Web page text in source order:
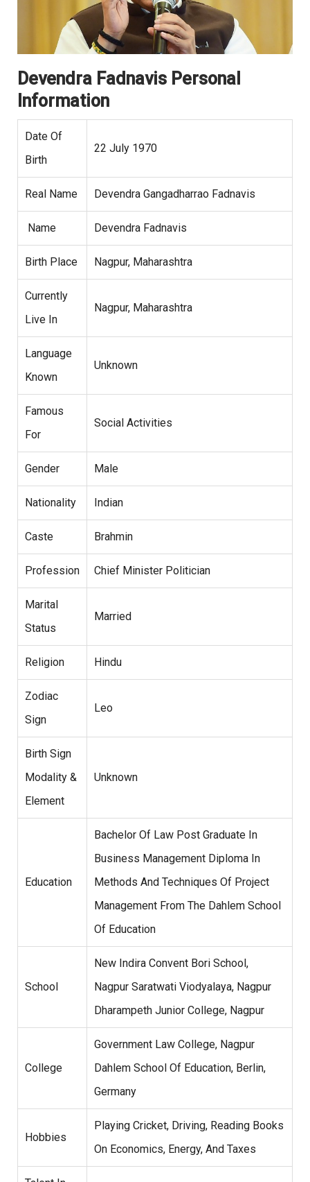
Devendra Fadnavis Personal
Information
Date Of
Birth
22 July 1970
Real Name Devendra Gangadharrao Fadnavis
Name Devendra Fadnavis
Birth Place Nagpur, Maharashtra
Currently
Live In
Nagpur, Maharashtra
Language
Known
Unknown
Famous
For
Social Activities
Gender Male
Nationality Indian
Caste Brahmin
Profession Chief Minister Politician
Marital
Status
Married
Religion Hindu
Zodiac
Sign
Leo
Birth Sign
Modality &
Element
Unknown
Education
Bachelor Of Law Post Graduate In
Business Management Diploma In
Methods And Techniques Of Project
Management From The Dahlem School
Of Education
School
New Indira Convent Bori School,
Nagpur Saratwati Viodyalaya, Nagpur
Dharampeth Junior College, Nagpur
College
Government Law College, Nagpur
Dahlem School Of Education, Berlin,
Germany
Hobbies
Playing Cricket, Driving, Reading Books
On Economics, Energy, And Taxes